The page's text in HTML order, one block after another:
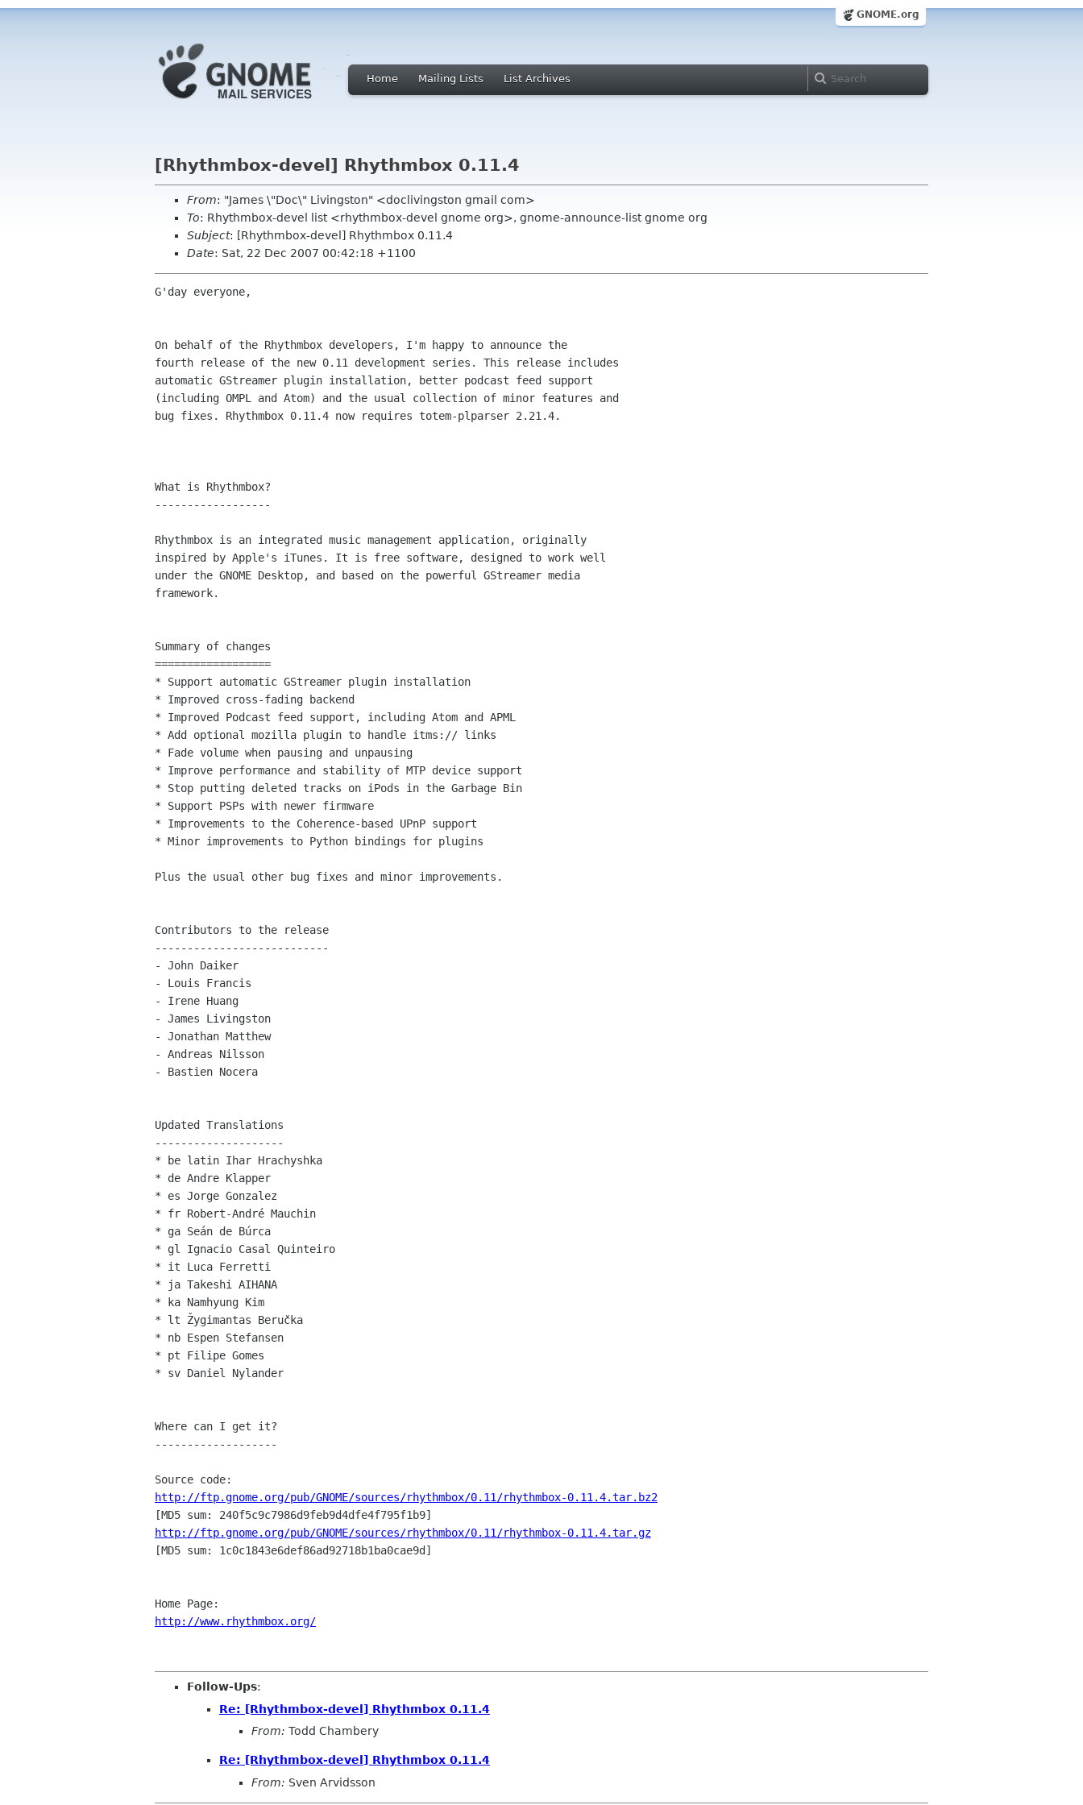
GNOME.org
Home Mailing Lists List Archives
[Rhythmbox-devel] Rhythmbox 0.11.4
From: "James \"Doc\" Livingston" <doclivingston gmail com>
To: Rhythmbox-devel list <rhythmbox-devel gnome org>, gnome-announce-list gnome org
Subject: [Rhythmbox-devel] Rhythmbox 0.11.4
Date: Sat, 22 Dec 2007 00:42:18 +1100
G'day everyone,
On behalf of the Rhythmbox developers, I'm happy to announce the
fourth release of the new 0.11 development series. This release includes
automatic GStreamer plugin installation, better podcast feed support
(including OMPL and Atom) and the usual collection of minor features and
bug fixes. Rhythmbox 0.11.4 now requires totem-plparser 2.21.4.
What is Rhythmbox?
------------------
Rhythmbox is an integrated music management application, originally
inspired by Apple's iTunes. It is free software, designed to work well
under the GNOME Desktop, and based on the powerful GStreamer media
framework.
Summary of changes
==================
* Support automatic GStreamer plugin installation
* Improved cross-fading backend
* Improved Podcast feed support, including Atom and APML
* Add optional mozilla plugin to handle itms:// links
* Fade volume when pausing and unpausing
* Improve performance and stability of MTP device support
* Stop putting deleted tracks on iPods in the Garbage Bin
* Support PSPs with newer firmware
* Improvements to the Coherence-based UPnP support
* Minor improvements to Python bindings for plugins
Plus the usual other bug fixes and minor improvements.
Contributors to the release
---------------------------
- John Daiker
- Louis Francis
- Irene Huang
- James Livingston
- Jonathan Matthew
- Andreas Nilsson
- Bastien Nocera
Updated Translations
--------------------
* be latin Ihar Hrachyshka
* de Andre Klapper
* es Jorge Gonzalez
* fr Robert-André Mauchin
* ga Seán de Búrca
* gl Ignacio Casal Quinteiro
* it Luca Ferretti
* ja Takeshi AIHANA
* ka Namhyung Kim
* lt Žygimantas Beručka
* nb Espen Stefansen
* pt Filipe Gomes
* sv Daniel Nylander
Where can I get it?
-------------------
http://ftp.gnome.org/pub/GNOME/sources/rhythmbox/0.11/rhythmbox-0.11.4.tar.bz2
http://ftp.gnome.org/pub/GNOME/sources/rhythmbox/0.11/rhythmbox-0.11.4.tar.gz
[MD5 sum: 1c0c1843e6def86ad92718b1ba0cae9d]
http://www.rhythmbox.org/
Follow-Ups:
Re: [Rhythmbox-devel] Rhythmbox 0.11.4
From: Todd Chambery
Re: [Rhythmbox-devel] Rhythmbox 0.11.4
From: Sven Arvidsson